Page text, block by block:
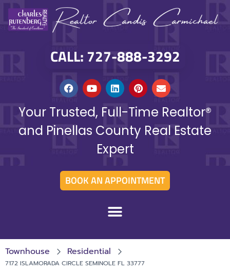
CALL: 727-888-3292
Your Trusted, Full-Time Realtor®
and Pinellas County Real Estate
Expert
BOOK AN APPOINTMENT
Townhouse Residential
7172 ISLAMORADA CIRCLE SEMINOLE FL 33777